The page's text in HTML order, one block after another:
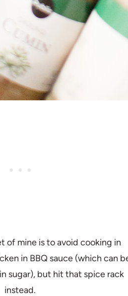
of mine is to avoid cooking in
in BBQ sauce (which can
sugar), but hit that spice rack
instead.